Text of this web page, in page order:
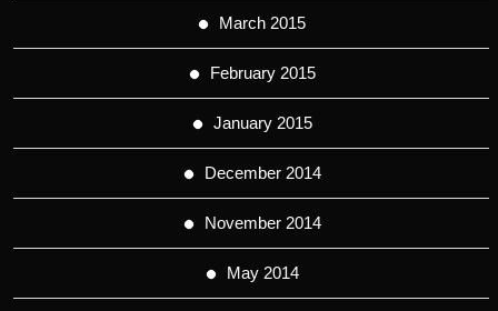
March 2015
February 2015
January 2015
December 2014
November 2014
May 2014